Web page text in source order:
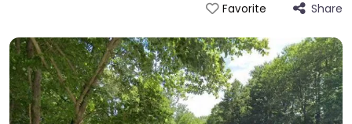
Favorite Share